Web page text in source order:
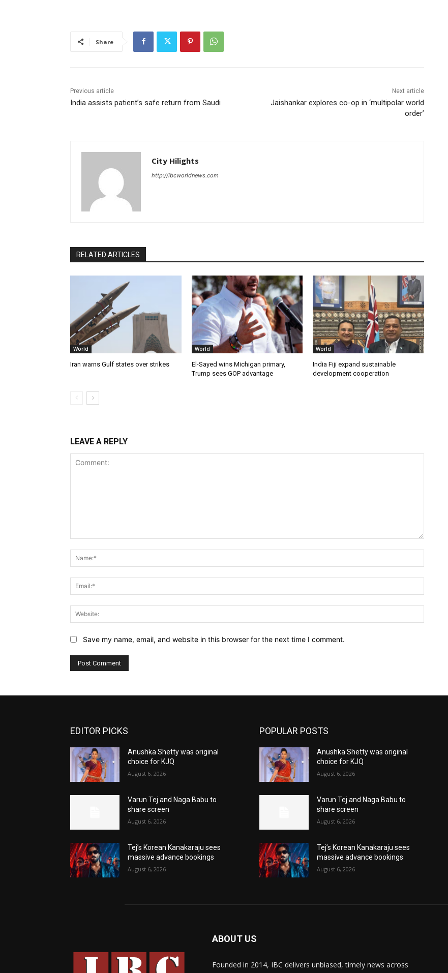
Share
Previous article
India assists patient’s safe return from Saudi
Next article
Jaishankar explores co-op in ‘multipolar world
order’
City Hilights
http://ibcworldnews.com
RELATED ARTICLES
World
Iran warns Gulf states over strikes
World
El-Sayed wins Michigan primary,
Trump sees GOP advantage
World
India Fiji expand sustainable
development cooperation
LEAVE A REPLY
Save my name, email, and website in this browser for the next time I comment.
EDITOR PICKS
Anushka Shetty was original
choice for KJQ
August 6, 2026
Varun Tej and Naga Babu to
share screen
August 6, 2026
Tej’s Korean Kanakaraju sees
massive advance bookings
August 6, 2026
POPULAR POSTS
Anushka Shetty was original
choice for KJQ
August 6, 2026
Varun Tej and Naga Babu to
share screen
August 6, 2026
Tej’s Korean Kanakaraju sees
massive advance bookings
August 6, 2026
ABOUT US
Founded in 2014, IBC delivers unbiased, timely news across